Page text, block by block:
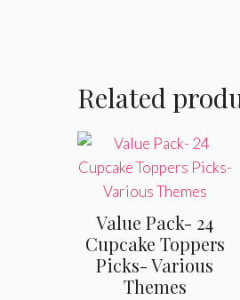
Related
Value Pack- 24
Cupcake Toppers
Picks- Various
Themes